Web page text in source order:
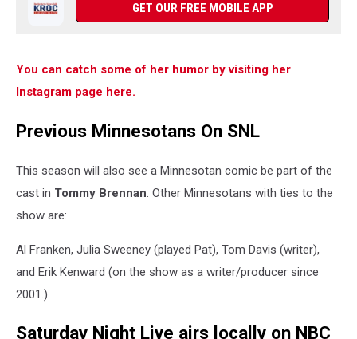
GET OUR FREE MOBILE APP
You can catch some of her humor by visiting her
Instagram page here.
Previous Minnesotans On SNL
This season will also see a Minnesotan comic be part of the
cast in Tommy Brennan. Other Minnesotans with ties to the
show are:
Al Franken, Julia Sweeney (played Pat), Tom Davis (writer),
and Erik Kenward (on the show as a writer/producer since
2001.)
Saturday Night Live airs locally on NBC